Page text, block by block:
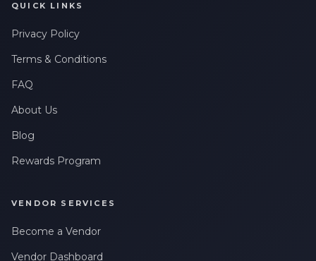
QUICK LINKS
Privacy Policy
Terms & Conditions
FAQ
About Us
Blog
Rewards Program
VENDOR SERVICES
Become a Vendor
Vendor Dashboard